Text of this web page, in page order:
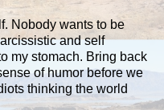
Nobody wants to be
and self
my stomach. Bring back
of humor before we
thinking the world